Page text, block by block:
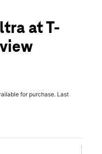
at T-
for purchase. Last